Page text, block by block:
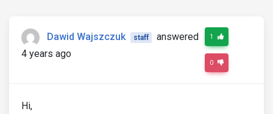
Dawid Wajszczuk staff
answered
4 years ago
1
0
Hi,